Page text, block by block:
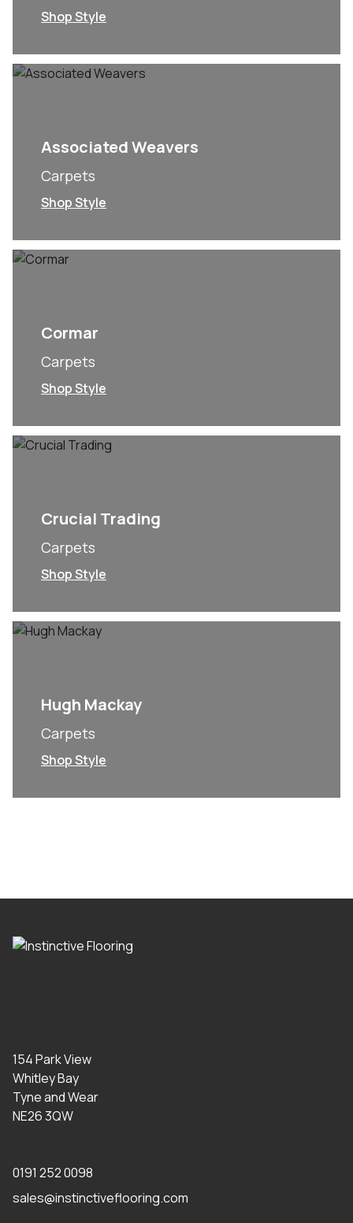
Shop Style
Associated Weavers
Carpets
Shop Style
Cormar
Carpets
Shop Style
Crucial Trading
Carpets
Shop Style
Hugh Mackay
Carpets
Shop Style
154 Park View
Whitley Bay
Tyne and Wear
NE26 3QW
0191 252 0098
sales@instinctiveflooring.com